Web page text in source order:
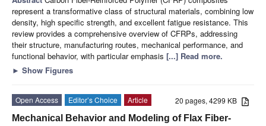
represent a transformative class of structural materials, combining low
density, high specific strength, and excellent fatigue resistance. This
review provides a comprehensive overview of CFRPs, addressing
their structure, manufacturing routes, mechanical performance, and
functional behavior, with particular emphasis [...] Read more.
► Show Figures
20 pages, 4299 KB
Open Access Editor’s Choice
Article
Mechanical Behavior and Modeling of Flax Fiber-